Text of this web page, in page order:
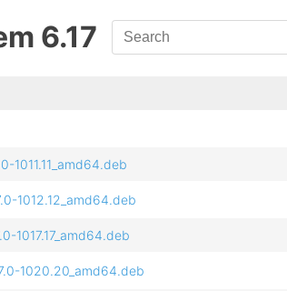
6.17
1011.11_amd64.deb
1012.12_amd64.deb
1017.17_amd64.deb
1020.20_amd64.deb